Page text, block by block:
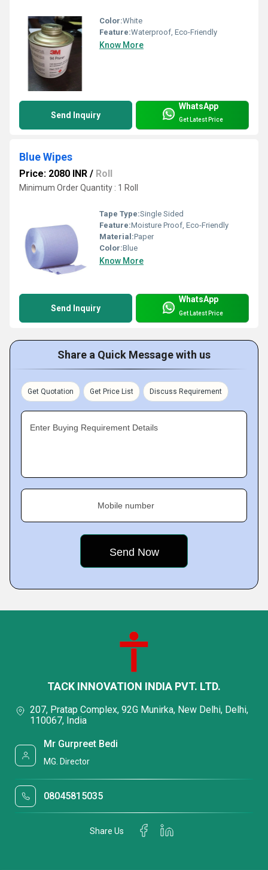
Color:White
Feature:Waterproof, Eco-Friendly
Know More
Send Inquiry
WhatsApp
Get Latest Price
Blue Wipes
Price: 2080 INR / Roll
Minimum Order Quantity : 1 Roll
Tape Type:Single Sided
Feature:Moisture Proof, Eco-Friendly
Material:Paper
Color:Blue
Know More
Send Inquiry
WhatsApp
Get Latest Price
Share a Quick Message with us
Get Quotation Get Price List Discuss Requirement
Enter Buying Requirement Details
Mobile number
TACK INNOVATION INDIA PVT. LTD.
207, Pratap Complex, 92G Munirka, New Delhi, Delhi,
110067, India
Mr Gurpreet Bedi
MG. Director
08045815035
Share Us